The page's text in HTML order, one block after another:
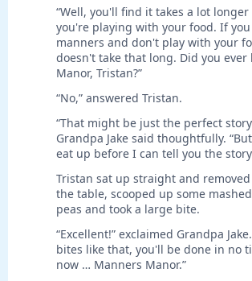
“Well, you'll find it takes a lot
you're playing with your food. If you
manners and don't play with your
doesn't take that long. Did you ever
Manor, Tristan?”
“No,” answered Tristan.
“That might be just the perfect
Grandpa Jake said thoughtfully.
eat up before I can tell you the
Tristan sat up straight and
the table, scooped up some
peas and took a large bite.
“Excellent!” exclaimed Grandpa
bites like that, you'll be done in no
now … Manners Manor.”